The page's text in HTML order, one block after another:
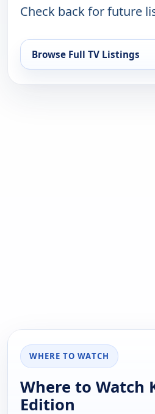
Check back for future
Browse Full TV Listings
WHERE TO WATCH
Where to Watch
Edition